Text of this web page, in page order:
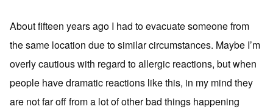
About fifteen years ago I had to evacuate someone from
the same location due to similar circumstances. Maybe I’m
overly cautious with regard to allergic reactions, but when
people have dramatic reactions like this, in my mind they
are not far off from a lot of other bad things happening